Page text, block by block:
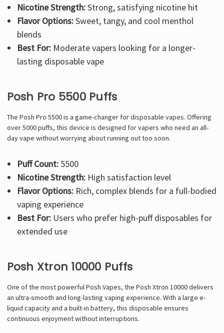
Nicotine Strength:Strong, satisfying nicotine hit
Flavor Options:Sweet, tangy, and cool menthol
blends
Best For: Moderate vapers looking for a longer-
lasting disposable vape
Posh Pro 5500 Puffs
The Posh Pro 5500 is a game-changer for disposable vapes. Offering
over 5000 puffs, this device is designed for vapers who need an all-
day vape without worrying about running out too soon.
Puff Count: 5500
Nicotine Strength: High satisfaction level
Flavor Options: Rich, complex blends for a full-bodied
vaping experience
Best For: Users who prefer high-puff disposables for
extended use
Posh Xtron 10000 Puffs
One of the most powerful Posh Vapes, the Posh Xtron 10000 delivers
an ultra-smooth and long-lasting vaping experience. With a large e-
liquid capacity and a built-in battery, this disposable ensures
continuous enjoyment without interruptions.